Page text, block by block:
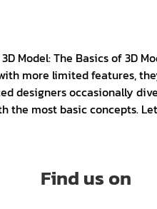
Model: The Basics of 3D
more limited features,
designers occasionally
the most basic concepts.
Find us on